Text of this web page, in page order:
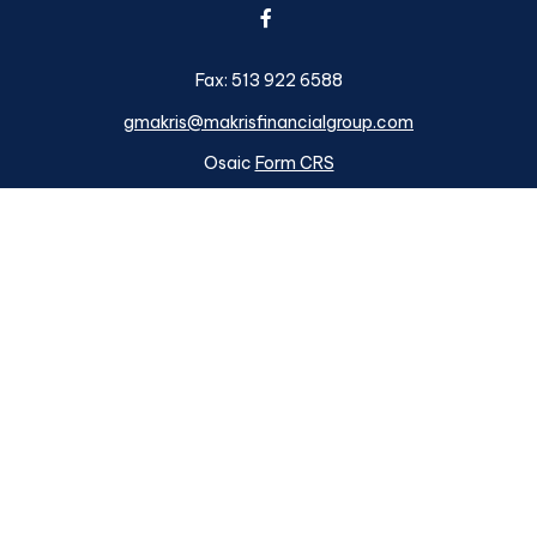
Fax: 513 922 6588
gmakris@makrisfinancialgroup.com
Osaic Form CRS